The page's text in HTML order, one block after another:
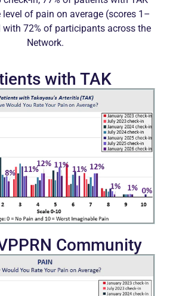
level of pain on average (scores 1–
with 72% of participants across the
Network.
with TAK
Community